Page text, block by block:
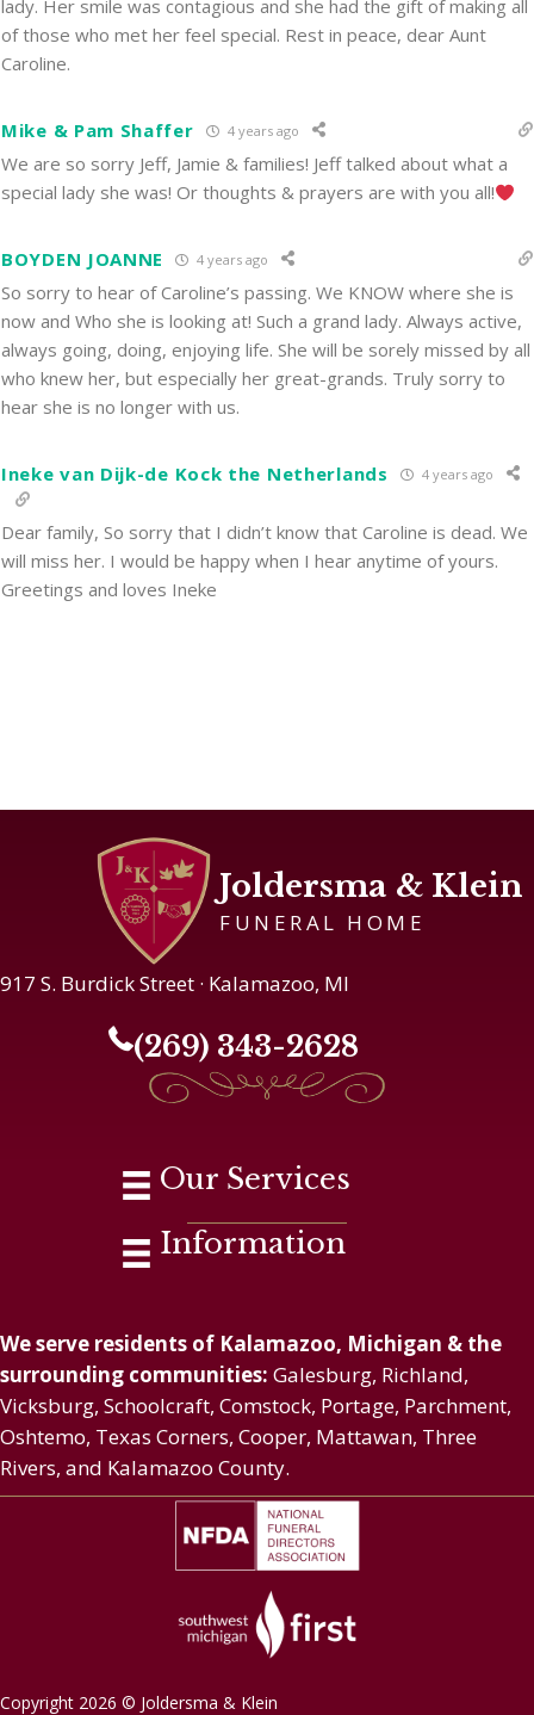
lady. Her smile was contagious and she had the gift of making all
of those who met her feel special. Rest in peace, dear Aunt
Caroline.
Mike & Pam Shaffer 4 years ago
We are so sorry Jeff, Jamie & families! Jeff talked about what a
special lady she was! Or thoughts & prayers are with you all!
BOYDEN JOANNE 4 years ago
So sorry to hear of Caroline’s passing. We KNOW where she is
now and Who she is looking at! Such a grand lady. Always active,
always going, doing, enjoying life. She will be sorely missed by all
who knew her, but especially her great-grands. Truly sorry to
hear she is no longer with us.
Ineke van Dijk-de Kock the Netherlands 4 years ago
Dear family, So sorry that I didn’t know that Caroline is dead. We
will miss her. I would be happy when I hear anytime of yours.
Greetings and loves Ineke
Joldersma & Klein
FUNERAL HOME
917 S. Burdick Street · Kalamazoo, MI
(269) 343-2628
Our Services
Information
We serve residents of Kalamazoo, Michigan & the
surrounding communities: Galesburg, Richland,
Vicksburg, Schoolcraft, Comstock, Portage, Parchment,
Oshtemo, Texas Corners, Cooper, Mattawan, Three
Rivers, and Kalamazoo County.
Copyright 2026 © Joldersma & Klein